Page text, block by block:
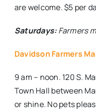
are welcome. $5 per
Saturdays:Farmers
Davidson Farmers
9 am – noon. 120 S.
Town Hall between
or shine. No pets